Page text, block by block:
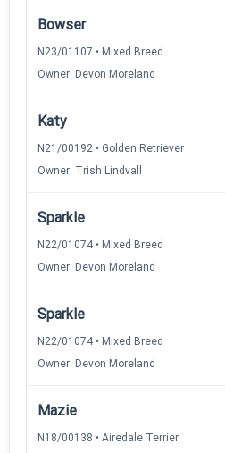
Bowser
N23/01107 • Mixed Breed
Owner: Devon Moreland
Katy
N21/00192 • Golden Retriever
Owner: Trish Lindvall
Sparkle
N22/01074 • Mixed Breed
Owner: Devon Moreland
Sparkle
N22/01074 • Mixed Breed
Owner: Devon Moreland
Mazie
N18/00138 • Airedale Terrier